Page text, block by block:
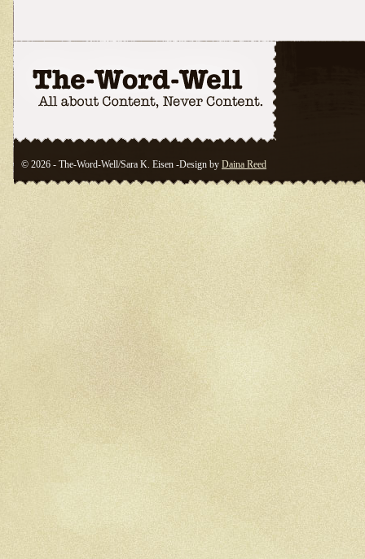
© 2026 - The-Word-Well/Sara K. Eisen -Design by Daina Reed